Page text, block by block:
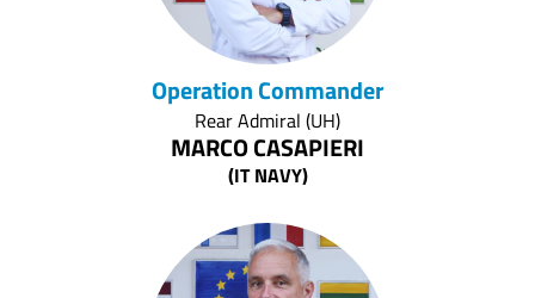
Operation Commander
Rear Admiral (UH)
MARCO CASAPIERI
(IT NAVY)